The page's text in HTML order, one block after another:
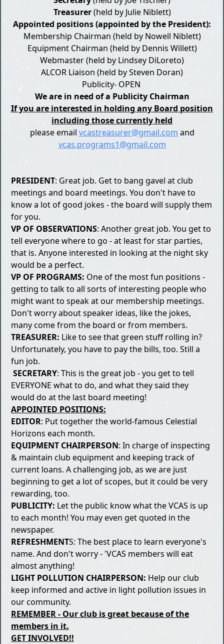
Treasurer(held by Julie Niblett)
​Appointed positions (appointed by the President):
Membership Chairman (held by Nowell Niblett)
Equipment Chairman (held by Dennis Willett)
Webmaster (held by Lindsey DiLoreto)
ALCOR Liaison (held by Steven Doran)
Publicity- OPEN ​
We are in need of a Publicity Chairman
If you are interested in holding any Board position
including those currently held
please email vcastreasurer@gmail.com and
vcas.programs1@gmail.com
PRESIDENT: Great job. Get to bang gavel at club
meetings and board meetings. You don't have to
know a lot of good jokes - the board will supply them
for you.
VP OF OBSERVATIONS: Another great job. You get to
tell everyone where to go - at least for star parties,
that is. Anyone interested in looking at the night sky
would be a perfect.
VP OF PROGRAMS: One of the most fun positions -
getting to talk to all sorts of interesting people who
might want to speak at our membership meetings.
Don't worry about speaker ideas, like the jokes,
many come from the board or from members.
TREASURER: Like to see that green stuff rolling in?
Unfortunately, you have to pay the bills, too. Still a
fun job.
SECRETARY: This is the great job - you get to tell
EVERYONE what to do, and what they said they
would do at the last board meeting!
APPOINTED POSITIONS:
EDITOR: Put together the world-famous Celestial
Horizons each month.
EQUIPMENT CHAIRPERSON: In charge of inspecting
& maintain club equipment and keeping track of
current loans. A challenging job, as we are just
beginning to get a lot of scopes, but it could be very
rewarding, too.
PUBLICITY: Let the public know what the VCAS is up
to each month! You may even get quoted in the
newspaper.
REFRESHMENTS: The best place to learn everyone's
name. And don't worry - 'VCAS members will eat
almost anything!
LIGHT POLLUTION CHAIRPERSON: Help our club
keep informed and active in light pollution issues in
our community.
REMEMBER - Our club is great because of the
members in it.
GET INVOLVED!!